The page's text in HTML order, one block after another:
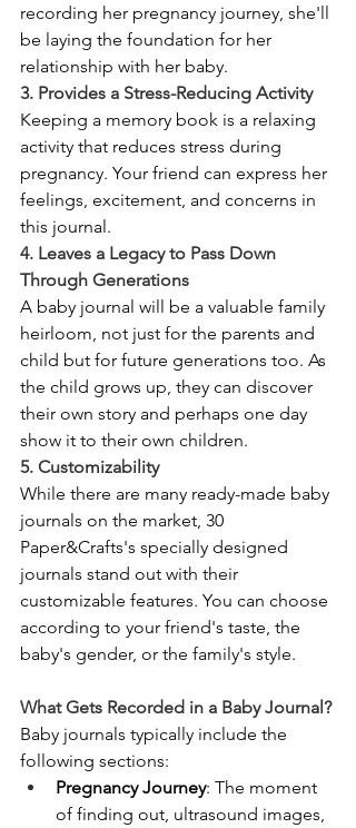
recording her pregnancy journey, she'll
be laying the foundation for her
relationship with her baby.
3. Provides a Stress-Reducing Activity
Keeping a memory book is a relaxing
activity that reduces stress during
pregnancy. Your friend can express her
feelings, excitement, and concerns in
this journal.
4. Leaves a Legacy to Pass Down
Through Generations
A baby journal will be a valuable family
heirloom, not just for the parents and
child but for future generations too. As
the child grows up, they can discover
their own story and perhaps one day
show it to their own children.
5. Customizability
While there are many ready-made baby
journals on the market, 30
Paper&Crafts's specially designed
journals stand out with their
customizable features. You can choose
according to your friend's taste, the
baby's gender, or the family's style.
What Gets Recorded in a Baby Journal?
Baby journals typically include the
following sections:
Pregnancy Journey: The moment
of finding out, ultrasound images,